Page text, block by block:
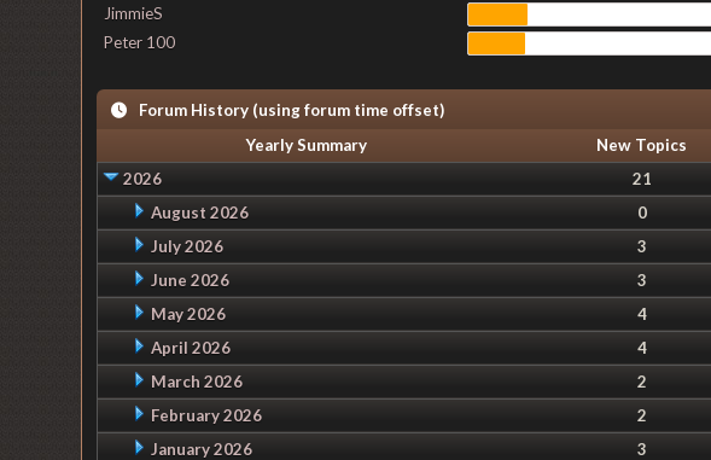
JimmieS
Peter 100
Forum History (using forum time offset)
Yearly Summary
New Topics
2026
21
August 2026
0
July 2026
3
June 2026
3
May 2026
4
April 2026
4
March 2026
2
February 2026
2
January 2026
3